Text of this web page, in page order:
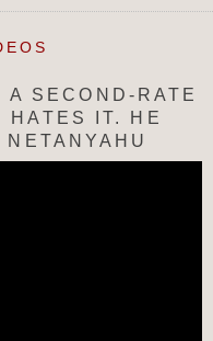
SECOND-RATE
HATES IT. HE